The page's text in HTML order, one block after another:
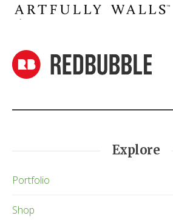
Explore
Portfolio
Shop